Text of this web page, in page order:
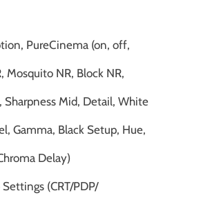
PureCinema (on, off,
Mosquito NR, Block NR,
Sharpness Mid, Detail, White
Gamma, Black Setup, Hue,
Delay)
(CRT/PDP/